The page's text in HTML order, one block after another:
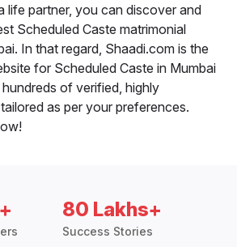
life partner, you can discover and
Scheduled Caste matrimonial
In that regard, Shaadi.com is the
for Scheduled Caste in Mumbai
of verified, highly
as per your preferences.
80 Lakhs+
Success Stories